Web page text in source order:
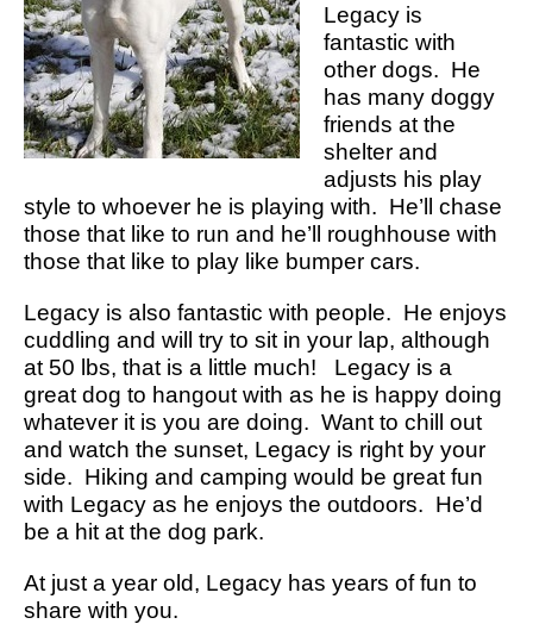
Legacy is
fantastic with
other dogs. He
has many doggy
friends at the
shelter and
adjusts his play
style to whoever he is playing with. He’ll chase
those that like to run and he’ll roughhouse with
those that like to play like bumper cars.
Legacy is also fantastic with people. He enjoys
cuddling and will try to sit in your lap, although
at 50 lbs, that is a little much! Legacy is a
great dog to hangout with as he is happy doing
whatever it is you are doing. Want to chill out
and watch the sunset, Legacy is right by your
side. Hiking and camping would be great fun
with Legacy as he enjoys the outdoors. He’d
be a hit at the dog park.
At just a year old, Legacy has years of fun to
share with you.